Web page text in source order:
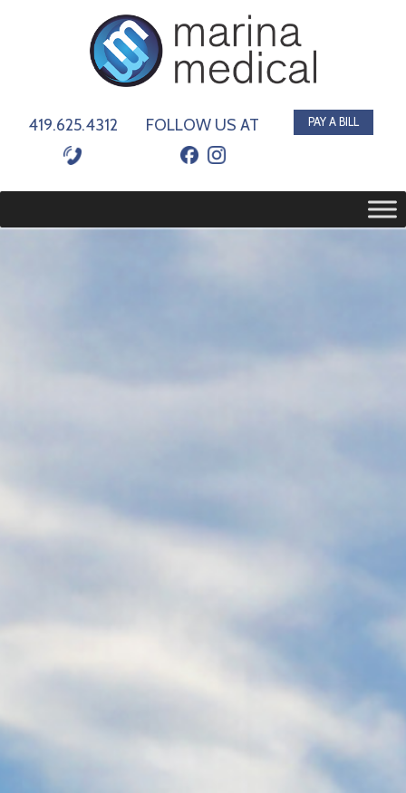
419.625.4312 FOLLOW US AT PAY A BILL